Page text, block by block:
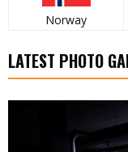
Norway
LATEST PHOTO